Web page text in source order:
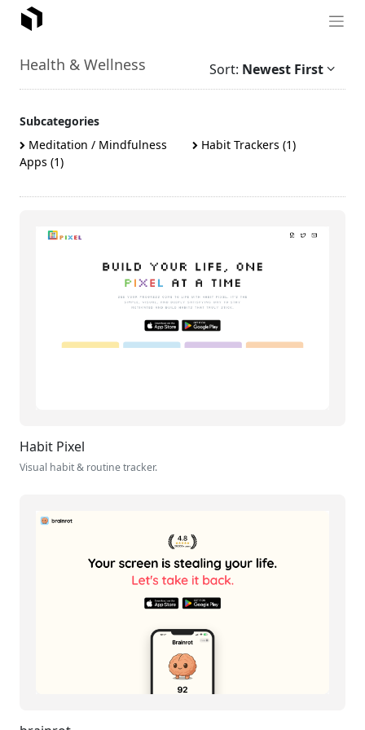
Health & Wellness Sort: Newest First
Subcategories
Meditation / Mindfulness
Apps (1)
Habit Trackers (1)
Habit Pixel
Visual habit & routine tracker.